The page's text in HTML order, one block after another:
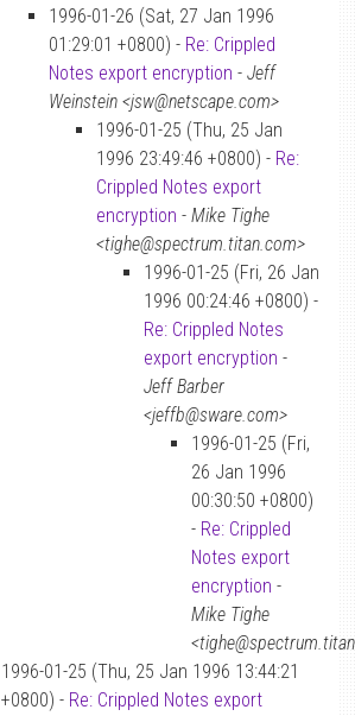
1996-01-26 (Sat, 27 Jan 1996
01:29:01 +0800) - Re: Crippled
Notes export encryption - Jeff
Weinstein <jsw@netscape.com>
1996-01-25 (Thu, 25 Jan
1996 23:49:46 +0800) - Re:
Crippled Notes export
encryption - Mike Tighe
<tighe@spectrum.titan.com>
1996-01-25 (Fri, 26 Jan
1996 00:24:46 +0800) -
Re: Crippled Notes
export encryption -
Jeff Barber
<jeffb@sware.com>
1996-01-25 (Fri,
26 Jan 1996
00:30:50 +0800)
- Re: Crippled
Notes export
encryption -
Mike Tighe
1996-01-25 (Thu, 25 Jan 1996 13:44:21
+0800) - Re: Crippled Notes export